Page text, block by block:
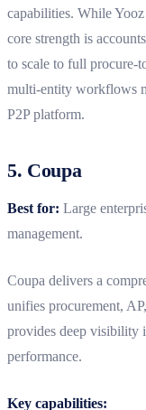
capabilities. While
core strength is
to scale to full procure-
multi-entity workflows
P2P platform.
5. Coupa
Best for: Large
management.
Coupa delivers a
unifies procurement,
provides deep visibility
performance.
Key capabilities: